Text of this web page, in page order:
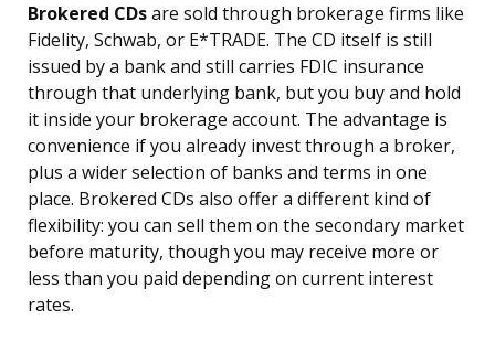
Brokered CDsare sold through brokerage firms like
Fidelity, Schwab, or E*TRADE. The CD itself is still
issued by a bank and still carries FDIC insurance
through that underlying bank, but you buy and hold
it inside your brokerage account. The advantage is
convenience if you already invest through a broker,
plus a wider selection of banks and terms in one
place. Brokered CDs also offer a different kind of
flexibility: you can sell them on the secondary market
before maturity, though you may receive more or
less than you paid depending on current interest
rates.